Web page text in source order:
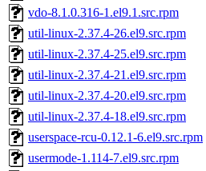
vdo-8.1.0.316-1.el9.1.src.rpm
util-linux-2.37.4-26.el9.src.rpm
util-linux-2.37.4-25.el9.src.rpm
util-linux-2.37.4-21.el9.src.rpm
util-linux-2.37.4-20.el9.src.rpm
util-linux-2.37.4-18.el9.src.rpm
userspace-rcu-0.12.1-6.el9.src.rpm
usermode-1.114-7.el9.src.rpm